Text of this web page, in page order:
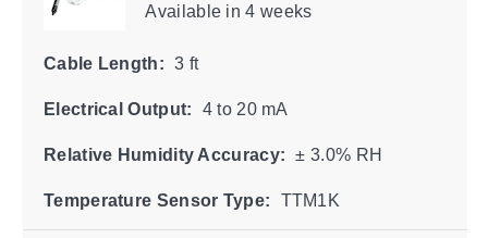
Availablein 4 weeks
Cable Length: 3 ft
Electrical Output: 4 to 20 mA
Relative Humidity Accuracy: ± 3.0% RH
Temperature Sensor Type: TTM1K